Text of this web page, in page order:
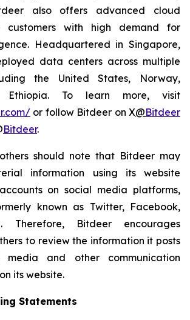
also offers advanced cloud
customers with high demand for
Headquartered in Singapore,
data centers across multiple
the United States, Norway,
Ethiopia. To learn more, visit
or follow Bitdeer on X@Bitdeer
Bitdeer.
should note that Bitdeer may
information using its website
on social media platforms,
known as Twitter, Facebook,
Therefore, Bitdeer encourages
to review the information it posts
and other communication
its website.
Statements